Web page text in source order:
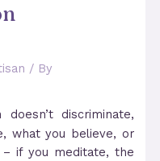
/ By
doesn’t discriminate,
what you believe, or
if you meditate, the